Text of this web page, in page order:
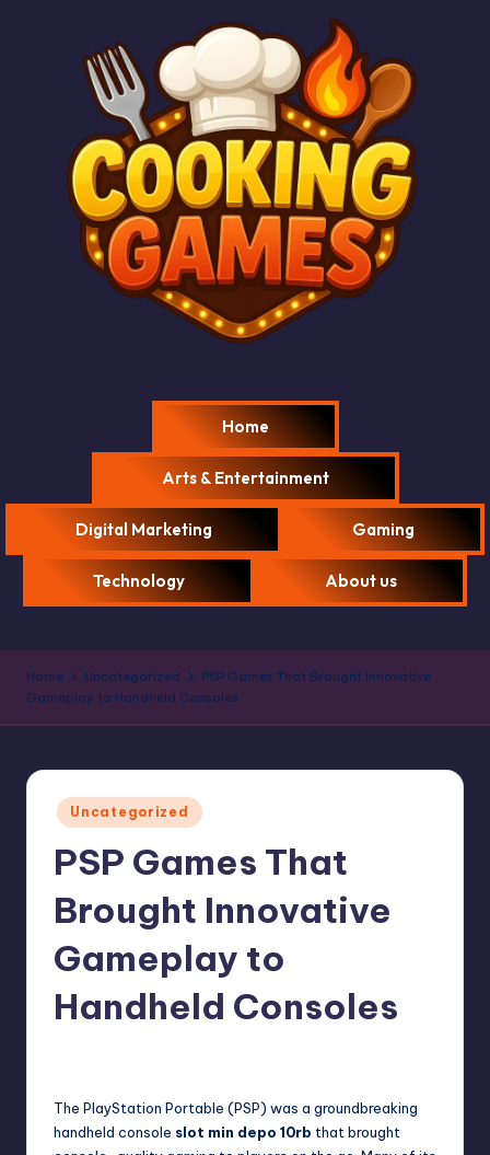
Home
Arts & Entertainment
Digital Marketing Gaming
Technology About us
Home Uncategorized
PSP Games That Brought Innovative
Gameplay to Handheld Consoles
Uncategorized
PSP Games That
Brought Innovative
Gameplay to
Handheld Consoles
The PlayStation Portable (PSP) was a groundbreaking
handheld console slot min depo 10rb that brought